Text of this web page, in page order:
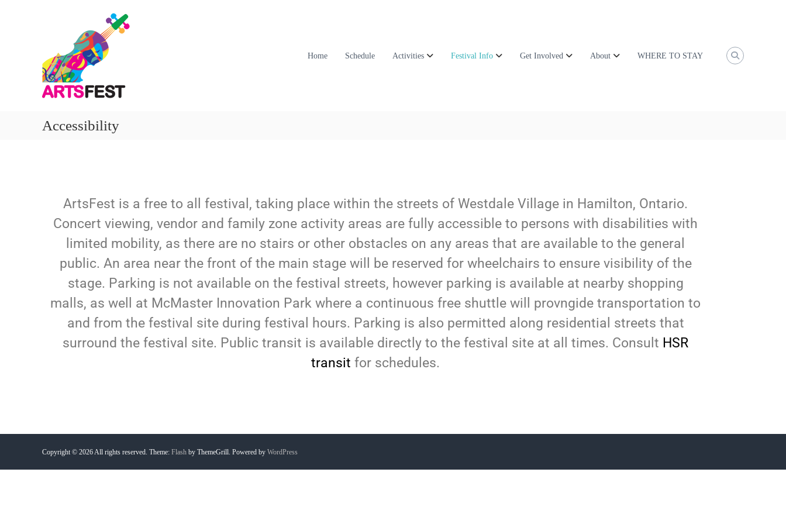
Home Schedule Activities Festival Info Get Involved About WHERE TO STAY
Accessibility
ArtsFest is a free to all festival, taking place within the streets of Westdale Village in Hamilton, Ontario.
Concert viewing, vendor and family zone activity areas are fully accessible to persons with disabilities with
limited mobility, as there are no stairs or other obstacles on any areas that are available to the general
public. An area near the front of the main stage will be reserved for wheelchairs to ensure visibility of the
stage. Parking is not available on the festival streets, however parking is available at nearby shopping
malls, as well at McMaster Innovation Park where a continuous free shuttle will provngide transportation to
and from the festival site during festival hours. Parking is also permitted along residential streets that
surround the festival site. Public transit is available directly to the festival site at all times. Consult HSR
transit for schedules.
Copyright © 2026All rights reserved. Theme: Flash by ThemeGrill. Powered by WordPress